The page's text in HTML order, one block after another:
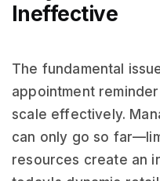
Ineffective
The fundamental
appointment
scale effectively.
can only go so
resources create an